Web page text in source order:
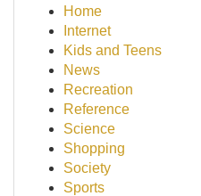
Home
Internet
Kids and Teens
News
Recreation
Reference
Science
Shopping
Society
Sports